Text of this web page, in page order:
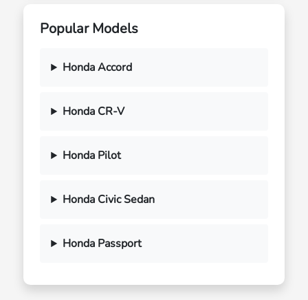
Popular Models
Honda Accord
Honda CR-V
Honda Pilot
Honda Civic Sedan
Honda Passport